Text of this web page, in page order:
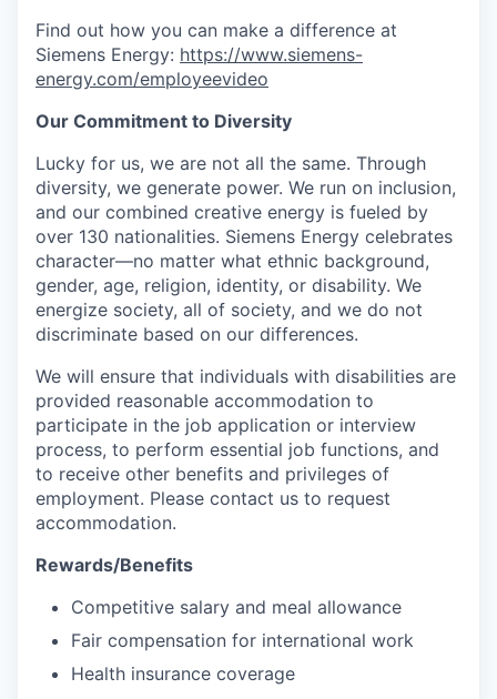
Find out how you can make a difference at
Siemens Energy: https://www.siemens-
energy.com/employeevideo
Our Commitment to Diversity
Lucky for us, we are not all the same. Through
diversity, we generate power. We run on inclusion,
and our combined creative energy is fueled by
over 130 nationalities. Siemens Energy celebrates
character—no matter what ethnic background,
gender, age, religion, identity, or disability. We
energize society, all of society, and we do not
discriminate based on our differences.
We will ensure that individuals with disabilities are
provided reasonable accommodation to
participate in the job application or interview
process, to perform essential job functions, and
to receive other benefits and privileges of
employment. Please contact us to request
accommodation.
Rewards/Benefits
Competitive salary and meal allowance
Fair compensation for international work
Health insurance coverage